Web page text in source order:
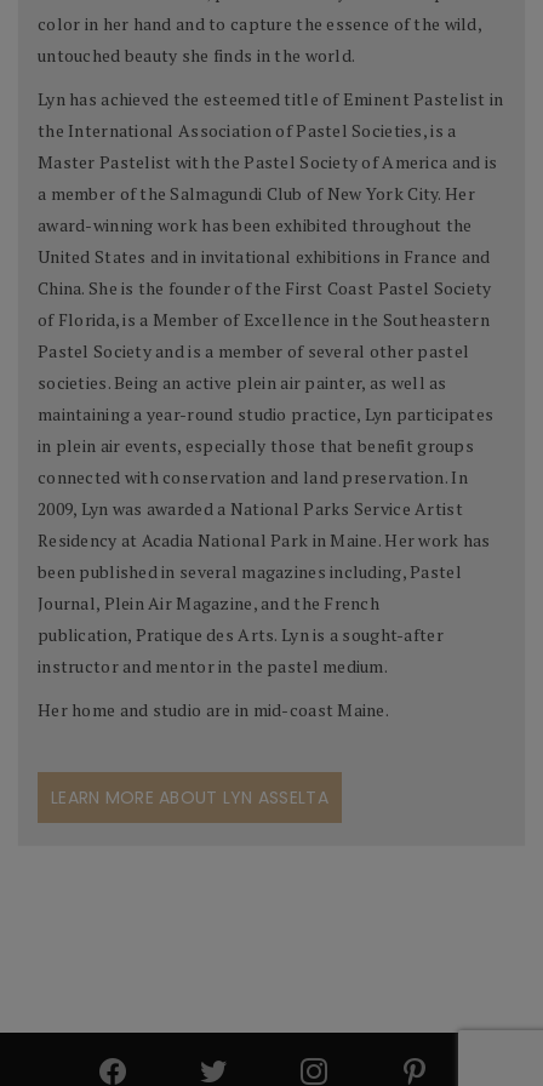
color in her hand and to capture the essence of the wild,
untouched beauty she finds in the world.
Lyn has achieved the esteemed title of Eminent Pastelist in
the International Association of Pastel Societies, is a
Master Pastelist with the Pastel Society of America and is
a member of the Salmagundi Club of New York City. Her
award-winning work has been exhibited throughout the
United States and in invitational exhibitions in France and
China. She is the founder of the First Coast Pastel Society
of Florida, is a Member of Excellence in the Southeastern
Pastel Society and is a member of several other pastel
societies. Being an active plein air painter, as well as
maintaining a year-round studio practice, Lyn participates
in plein air events, especially those that benefit groups
connected with conservation and land preservation. In
2009, Lyn was awarded a National Parks Service Artist
Residency at Acadia National Park in Maine. Her work has
been published in several magazines including, Pastel
Journal, Plein Air Magazine, and the French
publication, Pratique des Arts. Lyn is a sought-after
instructor and mentor in the pastel medium.
Her home and studio are in mid-coast Maine.
LEARN MORE ABOUT LYN ASSELTA